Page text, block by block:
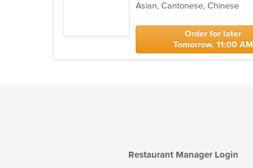
of
stars.
Asian, Cantonese, Chinese
Order for later
Tomorrow, 11:00 AM
Restaurant Manager Login